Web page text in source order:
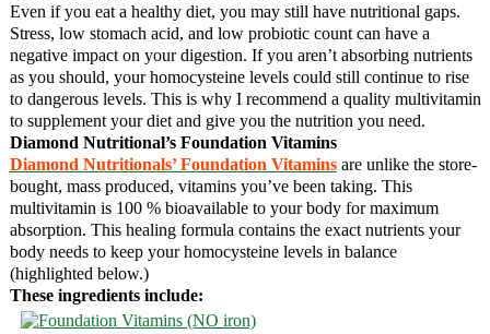
Even if you eat a healthy diet, you may still have nutritional gaps.
Stress, low stomach acid, and low probiotic count can have a
negative impact on your digestion. If you aren’t absorbing nutrients
as you should, your homocysteine levels could still continue to rise
to dangerous levels. This is why I recommend a quality multivitamin
to supplement your diet and give you the nutrition you need.
Diamond Nutritional’s Foundation Vitamins
Diamond Nutritionals’ Foundation Vitamins are unlike the store-
bought, mass produced, vitamins you’ve been taking. This
multivitamin is 100 % bioavailable to your body for maximum
absorption. This healing formula contains the exact nutrients your
body needs to keep your homocysteine levels in balance
(highlighted below.)
These ingredients include: